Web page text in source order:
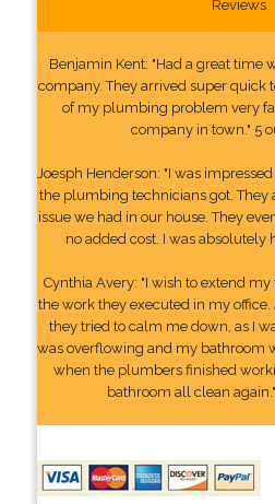
Reviews
Benjamin Kent: "Had a great time
company. They arrived super quick
of my plumbing problem very
company in town." 5
Joesph Henderson: "I was
the plumbing technicians got. They
issue we had in our house. They
no added cost. I was absolutely
Cynthia Avery: "I wish to extend
the work they executed in my
they tried to calm me down, as I
was overflowing and my bathroom
when the plumbers finished
bathroom all clean